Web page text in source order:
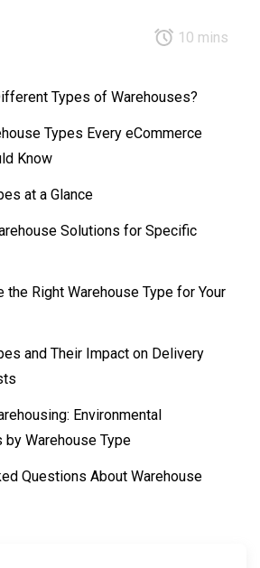
10 mins
Types of Warehouses?
Types Every eCommerce
Know
at a Glance
Solutions for Specific
the Right Warehouse Type for Your
and Their Impact on Delivery
Environmental
Warehouse Type
Questions About Warehouse